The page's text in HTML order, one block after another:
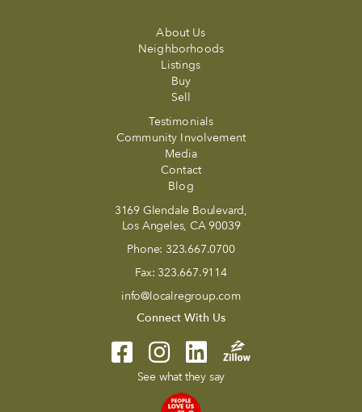
About Us
Neighborhoods
Listings
Buy
Sell
Testimonials
Community Involvement
Media
Contact
Blog
3169 Glendale Boulevard,
Los Angeles, CA 90039
Phone: 323.667.0700
Fax: 323.667.9114
info@localregroup.com
Connect With Us
See what they say